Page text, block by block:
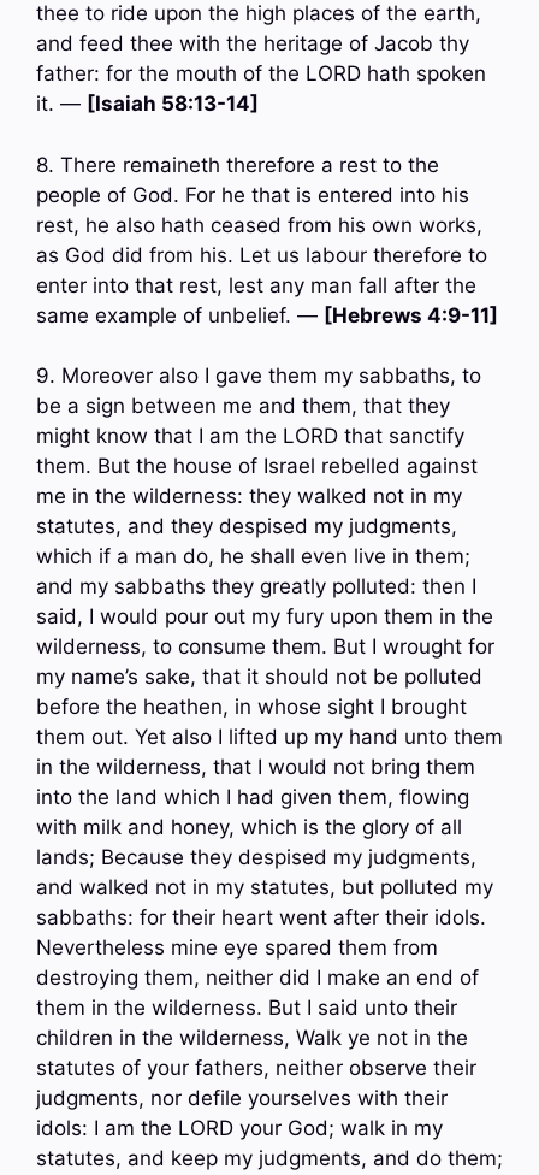
thee to ride upon the high places of the earth,
and feed thee with the heritage of Jacob thy
father: for the mouth of the LORD hath spoken
it. — [Isaiah 58:13-14]
8. There remaineth therefore a rest to the
people of God. For he that is entered into his
rest, he also hath ceased from his own works,
as God did from his. Let us labour therefore to
enter into that rest, lest any man fall after the
same example of unbelief. — [Hebrews 4:9-11]
9. Moreover also I gave them my sabbaths, to
be a sign between me and them, that they
might know that I am the LORD that sanctify
them. But the house of Israel rebelled against
me in the wilderness: they walked not in my
statutes, and they despised my judgments,
which if a man do, he shall even live in them;
and my sabbaths they greatly polluted: then I
said, I would pour out my fury upon them in the
wilderness, to consume them. But I wrought for
my name’s sake, that it should not be polluted
before the heathen, in whose sight I brought
them out. Yet also I lifted up my hand unto them
in the wilderness, that I would not bring them
into the land which I had given them, flowing
with milk and honey, which is the glory of all
lands; Because they despised my judgments,
and walked not in my statutes, but polluted my
sabbaths: for their heart went after their idols.
Nevertheless mine eye spared them from
destroying them, neither did I make an end of
them in the wilderness. But I said unto their
children in the wilderness, Walk ye not in the
statutes of your fathers, neither observe their
judgments, nor defile yourselves with their
idols: I am the LORD your God; walk in my
statutes, and keep my judgments, and do them;